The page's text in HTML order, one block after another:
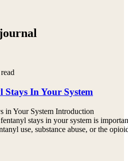
In Your System
in Your System Introduction
stays in your system is
use, substance abuse, or the